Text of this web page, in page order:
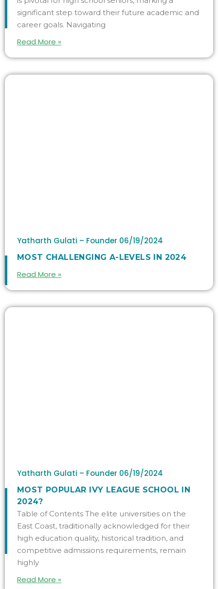
significant step toward their future academic and
career goals. Navigating
Read More »
Yatharth Gulati – Founder 06/19/2024
MOST CHALLENGING A-LEVELS IN 2024
Read More »
Yatharth Gulati – Founder 06/19/2024
MOST POPULAR IVY LEAGUE SCHOOL IN
2024?
Table of Contents The elite universities on the
East Coast, traditionally acknowledged for their
high education quality, historical tradition, and
competitive admissions requirements, remain
highly
Read More »